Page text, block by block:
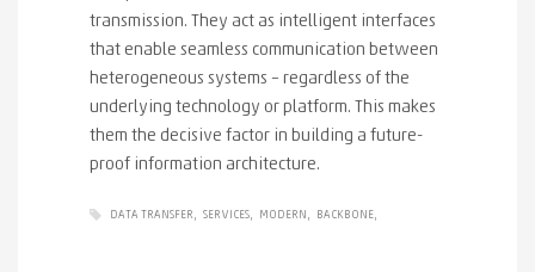
transmission. They act as intelligent interfaces
that enable seamless communication between
heterogeneous systems – regardless of the
underlying technology or platform. This makes
them the decisive factor in building a future-
proof information architecture.
DATA TRANSFER SERVICES MODERN BACKBONE